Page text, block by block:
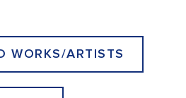
WORKS/ARTISTS